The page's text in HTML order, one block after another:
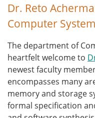
Dr. Reto
Computer
The department of
heartfelt welcome to
newest faculty
encompasses many
memory and storage
formal specification